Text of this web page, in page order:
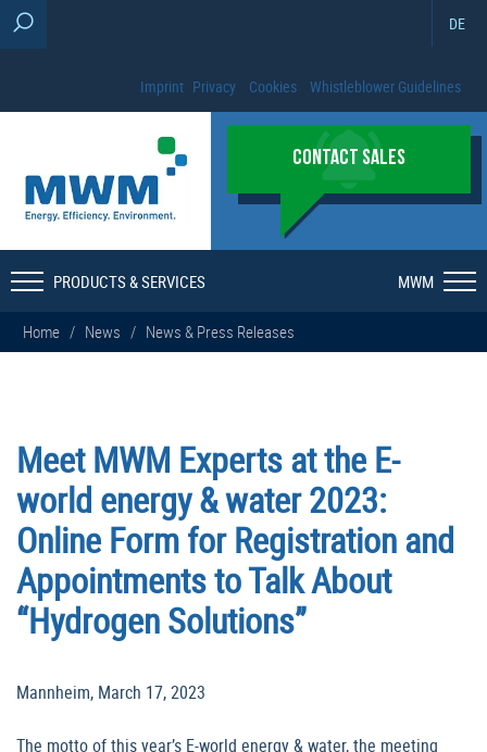
DE
Imprint Privacy Cookies Whistleblower Guidelines
CONTACT SALES
PRODUCTS & SERVICES MWM
Home / News / News & Press Releases
Meet MWM Experts at the E-
world energy & water 2023:
Online Form for Registration and
Appointments to Talk About
“Hydrogen Solutions”
Mannheim, March 17, 2023
The motto of this year’s E-world energy & water, the meeting